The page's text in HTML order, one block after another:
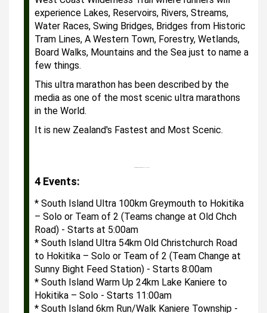
experience Lakes, Reservoirs, Rivers, Streams,
Water Races, Swing Bridges, Bridges from Historic
Tram Lines, A Western Town, Forestry, Wetlands,
Board Walks, Mountains and the Sea just to name a
few things.
This ultra marathon has been described by the
media as one of the most scenic ultra marathons
in the World.
It is new Zealand's Fastest and Most Scenic.
4 Events:
* South Island Ultra 100km Greymouth to Hokitika
– Solo or Team of 2 (Teams change at Old Chch
Road) - Starts at 5:00am
* South Island Ultra 54km Old Christchurch Road
to Hokitika – Solo or Team of 2 (Team Change at
Sunny Bight Feed Station) - Starts 8:00am
* South Island Warm Up 24km Lake Kaniere to
Hokitika – Solo - Starts 11:00am
* South Island 6km Run/Walk Kaniere Township -